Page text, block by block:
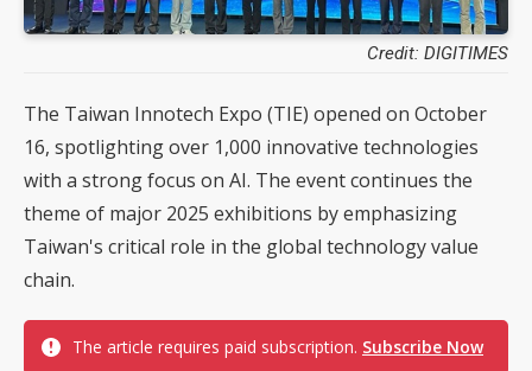
Credit: DIGITIMES
The Taiwan Innotech Expo (TIE) opened on October
16, spotlighting over 1,000 innovative technologies
with a strong focus on AI. The event continues the
theme of major 2025 exhibitions by emphasizing
Taiwan's critical role in the global technology value
chain.
The article requires paid subscription. Subscribe Now